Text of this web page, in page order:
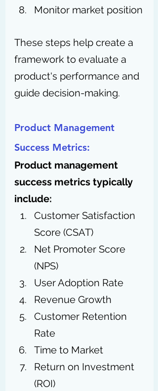
Monitor market position
These steps help create a
framework to evaluate a
product's performance and
guide decision-making.
Product Management
Success Metrics:
Product management
success metrics typically
include:
Customer Satisfaction
Score (CSAT)
Net Promoter Score
(NPS)
User Adoption Rate
Revenue Growth
Customer Retention
Rate
Time to Market
Return on Investment
(ROI)